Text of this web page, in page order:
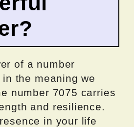
of a number
the meaning we
number 7075 carries
and resilience.
in your life